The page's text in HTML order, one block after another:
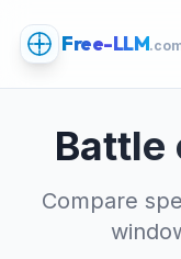
Free-LLM
Battle
Compare